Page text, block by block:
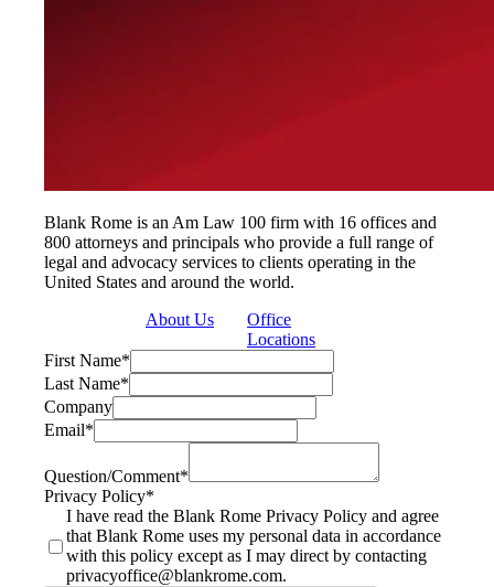
Blank Rome is an Am Law 100 firm with 16 offices and
800 attorneys and principals who provide a full range of
legal and advocacy services to clients operating in the
United States and around the world.
About Us
Office
Locations
First Name*
Last Name*
Company
Email*
Question/Comment*
Privacy Policy*
I have read the Blank Rome Privacy Policy and agree
that Blank Rome uses my personal data in accordance
with this policy except as I may direct by contacting
privacyoffice@blankrome.com.